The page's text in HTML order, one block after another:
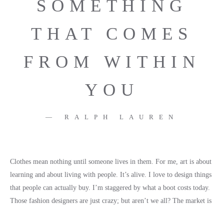
SOMETHING
THAT COMES
FROM WITHIN
YOU
RALPH LAUREN
Clothes mean nothing until someone lives in them. For me, art is about
learning and about living with people. It’s alive. I love to design things
that people can actually buy. I’m staggered by what a boot costs today.
Those fashion designers are just crazy; but aren’t we all? The market is